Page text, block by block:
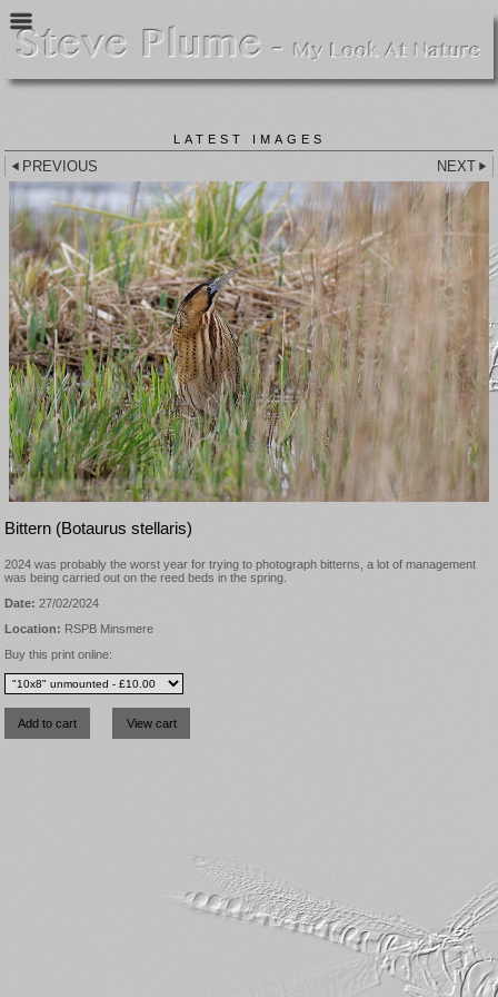
LATEST IMAGES
PREVIOUS NEXT
Bittern (Botaurus stellaris)
2024 was probably the worst year for trying to photograph bitterns, a lot of management
was being carried out on the reed beds in the spring.
Date: 27/02/2024
Location: RSPB Minsmere
Buy this print online: